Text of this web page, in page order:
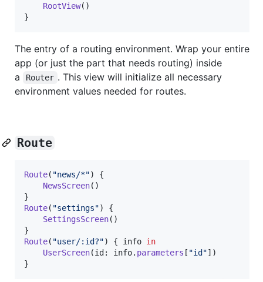
RootView( )
}
The entry of a routing environment. Wrap your entire
app (or just the part that needs routing) inside
a
Router . This view will initialize all necessary
environment values needed for routes.
Route
Route( "news/*")
{
NewsScreen( )
}
Route( "settings")
{
SettingsScreen( )
}
Route( "user/:id?") { info in
UserScreen(id : info. parameters [ "id "] )
}